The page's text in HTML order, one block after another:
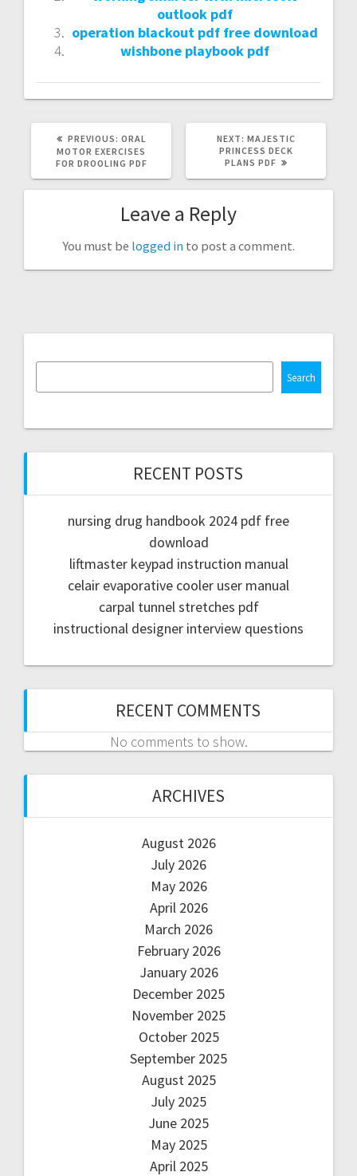
outlook pdf
operation blackout pdf free download
wishbone playbook pdf
PREVIOUS: PREVIOUS
POST:
ORAL
MOTOR EXERCISES
FOR DROOLING PDF
NEXT: NEXT
POST:
MAJESTIC
PRINCESS DECK
PLANS PDF
Leave a Reply
You must be logged in to post a comment.
Search
RECENT POSTS
nursing drug handbook 2024 pdf free
download
liftmaster keypad instruction manual
celair evaporative cooler user manual
carpal tunnel stretches pdf
instructional designer interview questions
RECENT COMMENTS
No comments to show.
ARCHIVES
August 2026
July 2026
May 2026
April 2026
March 2026
February 2026
January 2026
December 2025
November 2025
October 2025
September 2025
August 2025
July 2025
June 2025
May 2025
April 2025